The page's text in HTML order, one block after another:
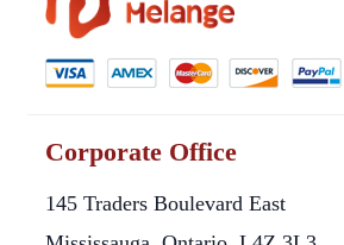
Corporate Office
145 Traders Boulevard East